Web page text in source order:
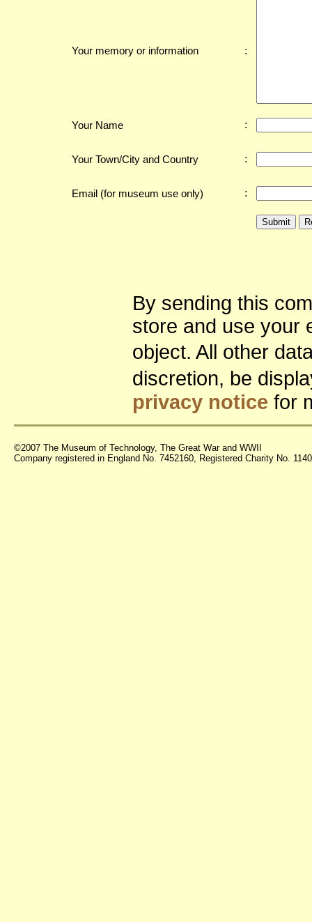
Your memory or information :
Your Name :
Your Town/City and Country :
Email (for museum use only) :
By sending this
store and use your
object. All other
discretion, be
privacy notice for
©2007 The Museum of Technology, The Great War and WWII
Company registered in England No. 7452160, Registered Charity No.